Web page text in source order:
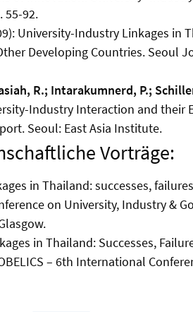
55-92.
University-Industry Linkages in
Developing Countries. Seoul
R.; Intarakumnerd, P.;
Industry Interaction and their
Seoul: East Asia Institute.
Vorträge:
in Thailand: successes,
on University, Industry &
in Thailand: Successes,
– 6th International